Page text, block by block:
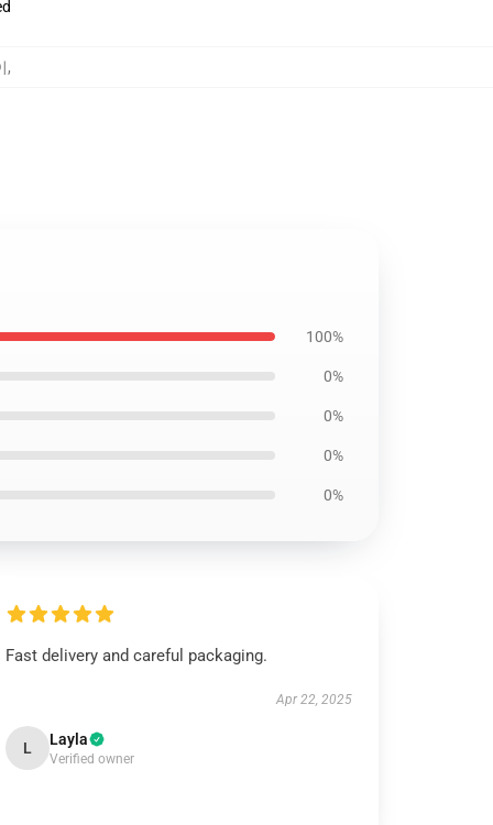
,
100%
0%
0%
0%
0%
Fast delivery and careful packaging.
Apr 22, 2025
L Layla
Verified owner